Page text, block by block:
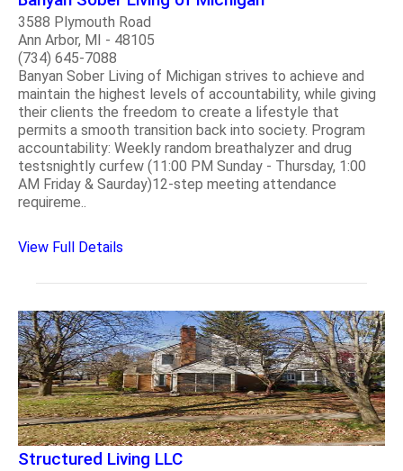
3588 Plymouth Road
Ann Arbor, MI - 48105
(734) 645-7088
Banyan Sober Living of Michigan strives to achieve and
maintain the highest levels of accountability, while giving
their clients the freedom to create a lifestyle that
permits a smooth transition back into society. Program
accountability: Weekly random breathalyzer and drug
testsnightly curfew (11:00 PM Sunday - Thursday, 1:00
AM Friday & Saurday)12-step meeting attendance
requireme..
View Full Details
Structured Living LLC